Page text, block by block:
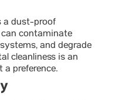
a dust-proof
contaminate
and degrade
cleanliness is an
preference.